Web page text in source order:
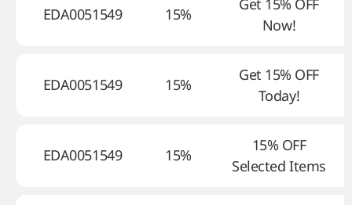
EDA0051549 15%
Get 15% OFF
Now!
EDA0051549 15%
Get 15% OFF
Today!
EDA0051549 15%
15% OFF
Selected Items